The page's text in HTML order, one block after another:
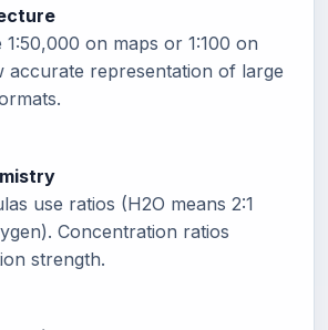
1:50,000 on maps or 1:100 on
accurate representation of large
use ratios (H2O means 2:1
Concentration ratios
strength.